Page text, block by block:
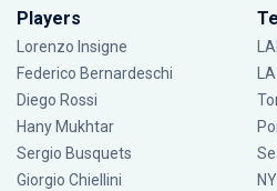
Players
Lorenzo Insigne
Federico Bernardeschi
Diego Rossi
Hany Mukhtar
Sergio Busquets
Giorgio Chiellini